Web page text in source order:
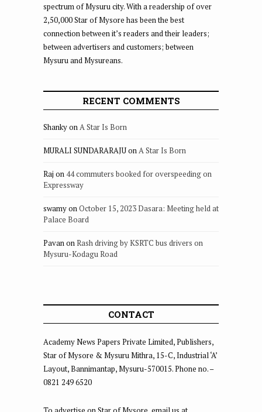
spectrum of Mysuru city. With a readership of over
2,50,000 Star of Mysore has been the best
connection between it’s readers and their leaders;
between advertisers and customers; between
Mysuru and Mysureans.
RECENT COMMENTS
ShankyonA Star Is Born
MURALI SUNDARARAJUonA Star Is Born
Raj on 44 commuters booked for overspeeding on
Expressway
swamyonOctober 15, 2023 Dasara: Meeting held at
Palace Board
PavanonRash driving by KSRTC bus drivers on
Mysuru-Kodagu Road
CONTACT
Academy News Papers Private Limited, Publishers,
Star of Mysore & Mysuru Mithra, 15-C, Industrial ‘A’
Layout, Bannimantap, Mysuru-570015. Phone no. –
0821 249 6520